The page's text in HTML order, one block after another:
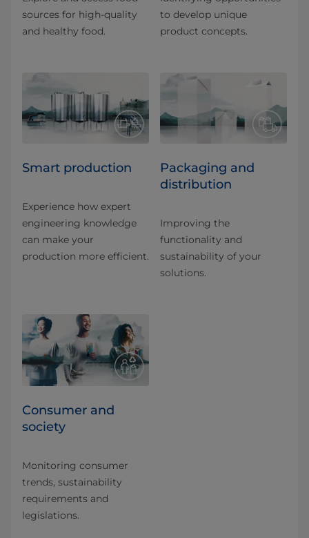
sources for high-quality
and healthy food.
to develop unique
product concepts.
Smart production
Experience how expert
engineering knowledge
can make your
production more efficient.
Packaging and
distribution
Improving the
functionality and
sustainability of your
solutions.
Consumer and
society
Monitoring consumer
trends, sustainability
requirements and
legislations.